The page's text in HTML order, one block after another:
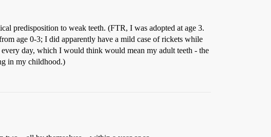
predisposition to weak teeth. (FTR, I was adopted at age 3.
age 0-3; I did apparently have a mild case of rickets while
day, which I would think would mean my adult teeth - the
in my childhood.)